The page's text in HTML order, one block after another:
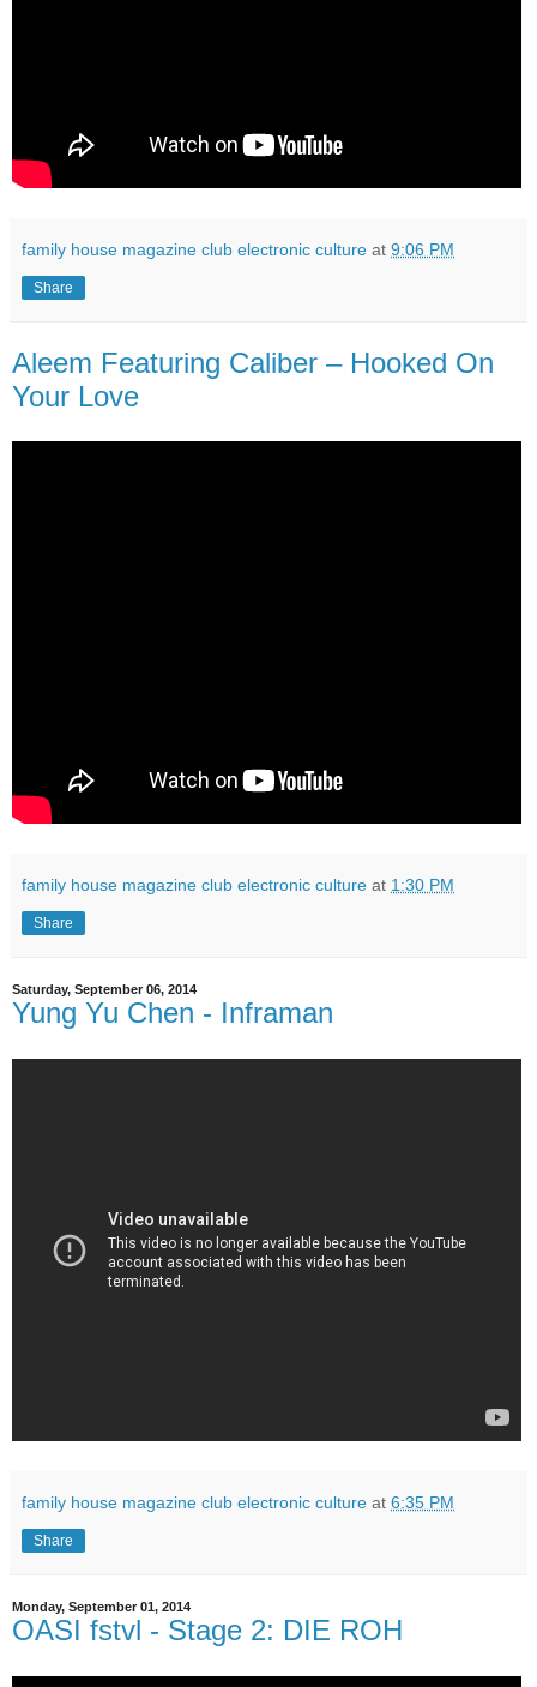
family house magazine club electronic culture at 9:06 PM
Share
Aleem Featuring Caliber ‎– Hooked On
Your Love
family house magazine club electronic culture at 1:30 PM
Share
Saturday, September 06, 2014
Yung Yu Chen - Inframan
family house magazine club electronic culture at 6:35 PM
Share
Monday, September 01, 2014
OASI fstvl - Stage 2: DIE ROH